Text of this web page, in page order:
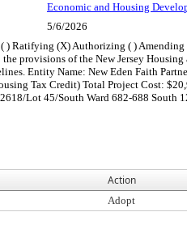
Economic and Housing
5/6/2026
Ratifying (X) Authorizing ( )
provisions of the New Jersey
Entity Name: New Eden Faith
Tax Credit) Total Project Cost:
Lot 45/South Ward 682-688
Action
Adopt